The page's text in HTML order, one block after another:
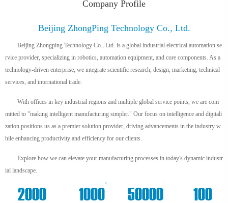
Company Profile
Beijing ZhongPing Technology Co., Ltd.
Beijing Zhongping Technology Co., Ltd. is a global industrial electrical automation se
rvice provider, specializing in robotics, automation equipment, and core components. As a
technology-driven enterprise, we integrate scientific research, design, marketing, technical
services, and international trade.
With offices in key industrial regions and multiple global service points, we are com
mitted to "making intelligent manufacturing simpler." Our focus on intelligence and digitali
zation positions us as a premier solution provider, driving advancements in the industry w
hile enhancing productivity and efficiency for our clients.
Explore how we can elevate your manufacturing processes in today's dynamic industr
ial landscape.
2000
+
1000
m²
50000
+
100
+